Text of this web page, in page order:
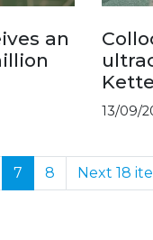
an
13/09/
7 8 Next 18